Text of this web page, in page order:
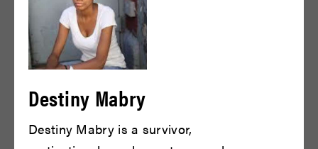
Rukeyah S. Jones
READ BIO
Destiny Mabry
Destiny Mabry is a survivor,